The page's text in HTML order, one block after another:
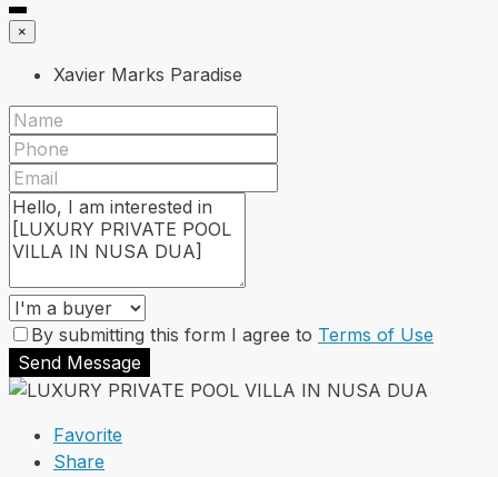
×
Xavier Marks Paradise
By submitting this form I agree to Terms of Use
Send Message
Favorite
Share